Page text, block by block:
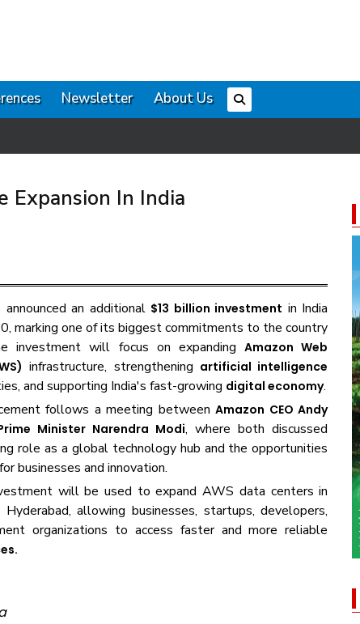
Newsletter
About Us
Expansion In India
announced an additional $13 billion investment in India
marking one of its biggest commitments to the country
investment will focus on expandingAmazon Web
infrastructure, strengthening artificial intelligence
and supporting India's fast-growing digital economy.
follows a meeting betweenAmazon CEO Andy
Minister Narendra Modi, where both discussed
role as a global technology hub and the opportunities
businesses and innovation.
will be used to expand AWS data centers in
Hyderabad, allowing businesses, startups, developers,
organizations to access faster and more reliable